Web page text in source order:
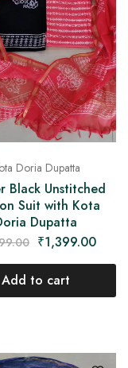
Doria Dupatta
Black Unstitched
Suit with Kota
Dupatta
₹1,399.00
Add to cart